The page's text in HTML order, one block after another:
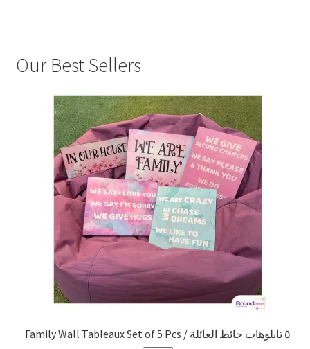
Our Best Sellers
Family Wall Tableaux Set of 5 Pcs / ٥ تابلوهات حائط العائلة